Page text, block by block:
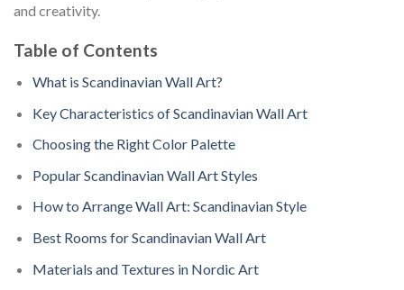
and creativity.
Table of Contents
What is Scandinavian Wall Art?
Key Characteristics of Scandinavian Wall Art
Choosing the Right Color Palette
Popular Scandinavian Wall Art Styles
How to Arrange Wall Art: Scandinavian Style
Best Rooms for Scandinavian Wall Art
Materials and Textures in Nordic Art